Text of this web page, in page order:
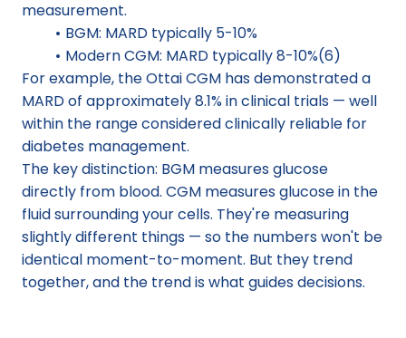
measurement.
BGM: MARD typically 5-10%
Modern CGM: MARD typically 8-10%(6)
For example, the Ottai CGM has demonstrated a
MARD of approximately 8.1% in clinical trials — well
within the range considered clinically reliable for
diabetes management.
The key distinction: BGM measures glucose
directly from blood. CGM measures glucose in the
fluid surrounding your cells. They're measuring
slightly different things — so the numbers won't be
identical moment-to-moment. But they trend
together, and the trend is what guides decisions.